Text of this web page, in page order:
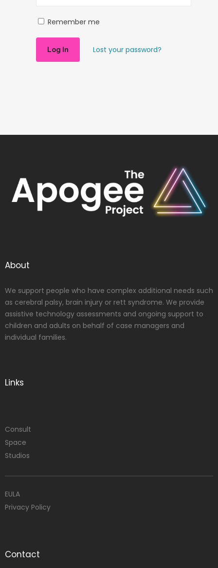
Remember me
Lost your password?
About
We support people who have complex additional needs such
as cerebral palsy, brain injury or rett syndrome. We provide
assistive technology assessments and ongoing support to
children and adults on behalf of case managers and
individual families.
Links
Consult
Space
Studios
EULA
Privacy Policy
Contact